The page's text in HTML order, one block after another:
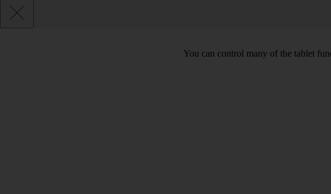
You can control many of the tablet